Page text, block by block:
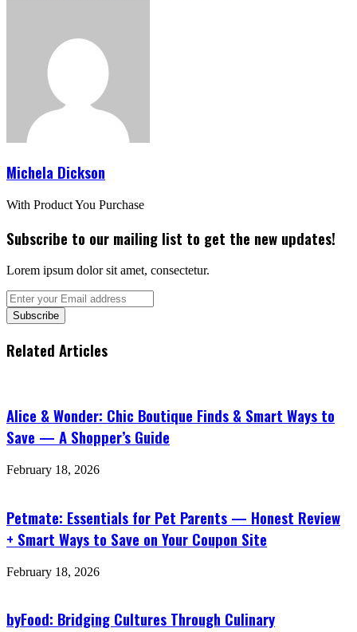
Michela Dickson
With Product You Purchase
Subscribe to our mailing list to get the new updates!
Lorem ipsum dolor sit amet, consectetur.
Enter
your
Email
Related Articles
Alice & Wonder: Chic Boutique Finds & Smart Ways to
Save — A Shopper’s Guide
February 18, 2026
Petmate: Essentials for Pet Parents — Honest Review
+ Smart Ways to Save on Your Coupon Site
February 18, 2026
byFood: Bridging Cultures Through Culinary